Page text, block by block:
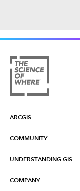
ARCGIS
ArcGIS Overview
COMMUNITY
Esri Community
UNDERSTANDING GIS
What is GIS?
COMPANY